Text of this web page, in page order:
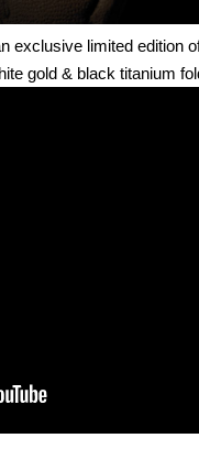
exclusive limited edition
gold & black titanium